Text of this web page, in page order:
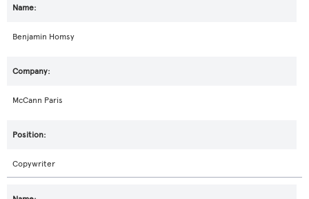
Benjamin Homsy
McCann Paris
Copywriter